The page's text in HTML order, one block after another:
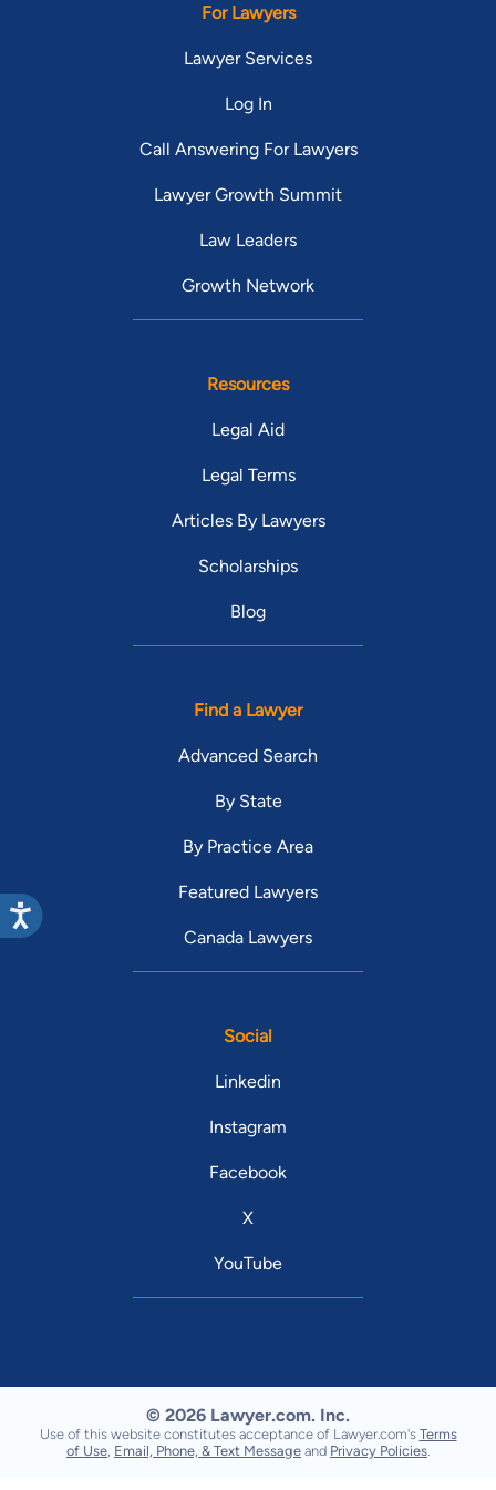
For Lawyers
Lawyer Services
Log In
Call Answering For Lawyers
Lawyer Growth Summit
Law Leaders
Growth Network
Resources
Legal Aid
Legal Terms
Articles By Lawyers
Scholarships
Blog
Find a Lawyer
Advanced Search
By State
By Practice Area
Featured Lawyers
Canada Lawyers
Social
Linkedin
Instagram
Facebook
X
YouTube
© 2026 Lawyer.com. Inc.
Use of this website constitutes acceptance of Lawyer.com's Terms
of Use Email, Phone, & Text Message and Privacy Policies